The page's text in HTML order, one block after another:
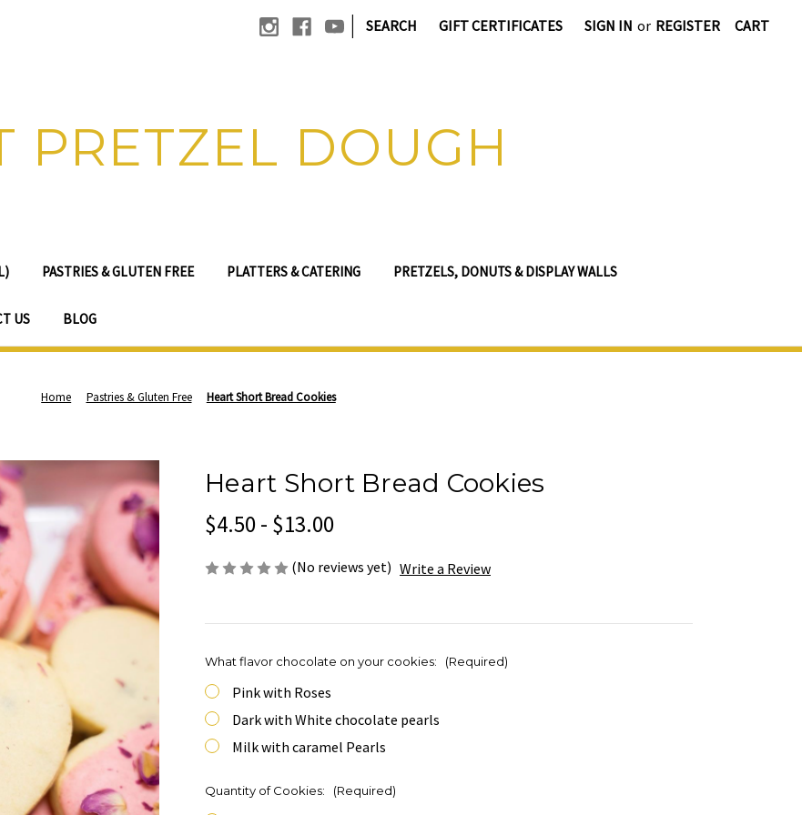
| SEARCH GIFT CERTIFICATES SIGN IN or REGISTER CART
PRETZEL DOUGH
PASTRIES & GLUTEN FREE PLATTERS & CATERING PRETZELS, DONUTS & DISPLAY WALLS
US BLOG
Home Pastries & Gluten Free Heart Short Bread Cookies
Heart Short Bread Cookies
$4.50 - $13.00
(No reviews yet) Write a Review
What flavor chocolate on your cookies: (Required)
Pink with Roses
Dark with White chocolate pearls
Milk with caramel Pearls
Quantity of Cookies: (Required)